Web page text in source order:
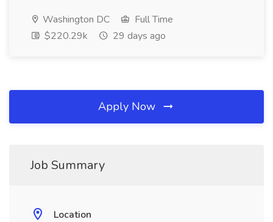
Washington DC
Full Time
$220.29k
29 days ago
Apply Now
Job Summary
Location